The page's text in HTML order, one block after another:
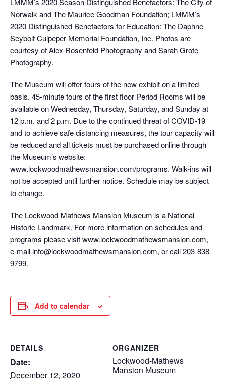
Norwalk and The Maurice Goodman Foundation; LMMM’s
2020 Distinguished Benefactors for Education: The Daphne
Seybolt Culpeper Memorial Foundation, Inc. Photos are
courtesy of Alex Rosenfeld Photography and Sarah Grote
Photography.
The Museum will offer tours of the new exhibit on a limited
basis. 45-minute tours of the first floor Period Rooms will be
available on Wednesday, Thursday, Saturday, and Sunday at
12 p.m. and 2 p.m. Due to the continued threat of COVID-19
and to achieve safe distancing measures, the tour capacity will
be reduced and all tickets must be purchased online through
the Museum’s website:
www.lockwoodmathewsmansion.com/programs. Walk-ins will
not be accepted until further notice. Schedule may be subject
to change.
The Lockwood-Mathews Mansion Museum is a National
Historic Landmark. For more information on schedules and
programs please visit www.lockwoodmathewsmansion.com,
e-mail info@lockwoodmathewsmansion.com, or call 203-838-
9799.
Add to calendar
DETAILS
Date:
December 12, 2020
ORGANIZER
Lockwood-Mathews
Mansion Museum